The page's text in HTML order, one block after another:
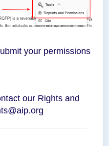
your permissions
our Rights and